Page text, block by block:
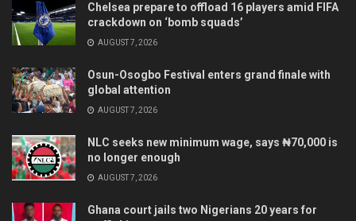
Chelsea prepare to offload 16 players amid FIFA
crackdown on ‘bomb squads’
AUGUST 7, 2026
Osun-Osogbo Festival enters grand finale with
global attention
AUGUST 7, 2026
NLC seeks new minimum wage, says ₦70,000 is
no longer enough
AUGUST 7, 2026
Ghana court jails two Nigerians 20 years for